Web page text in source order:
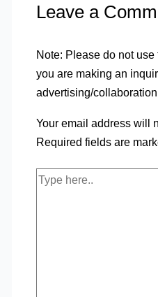
Leave a
Note: Please do not
you are making an
advertising/
Your email address will
Required fields are
Type